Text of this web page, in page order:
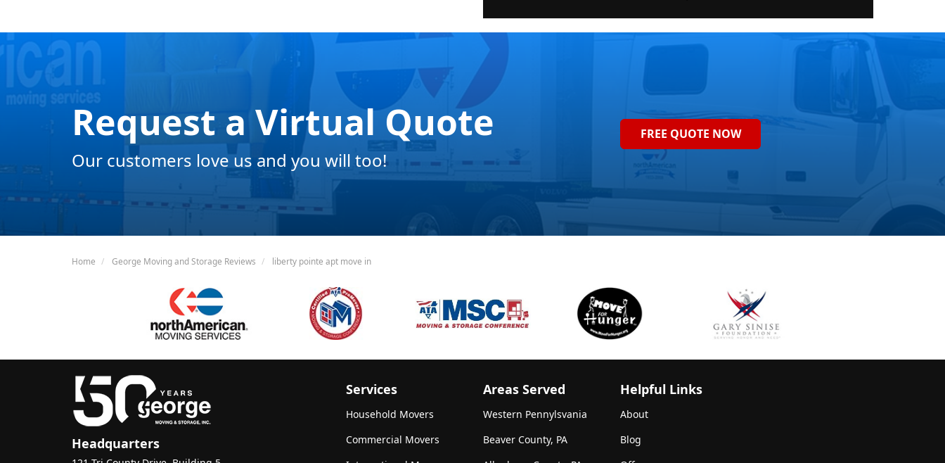
Request a Virtual Quote
Our customers love us and you will too!
FREE QUOTE NOW
Home George Moving and Storage Reviews liberty pointe apt move in
Headquarters
Services
Household Movers
Commercial Movers
Areas Served
Western Pennylsvania
Beaver County, PA
Helpful Links
About
Blog